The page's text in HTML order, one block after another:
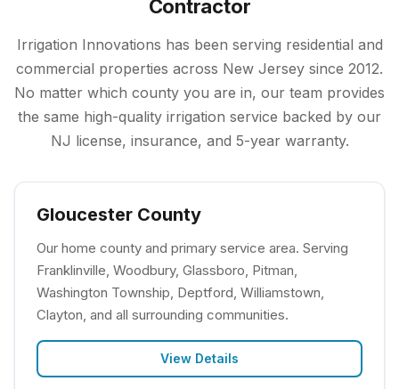
Contractor
Irrigation Innovations has been serving residential and
commercial properties across New Jersey since 2012.
No matter which county you are in, our team provides
the same high-quality irrigation service backed by our
NJ license, insurance, and 5-year warranty.
Gloucester County
Our home county and primary service area. Serving
Franklinville, Woodbury, Glassboro, Pitman,
Washington Township, Deptford, Williamstown,
Clayton, and all surrounding communities.
View Details